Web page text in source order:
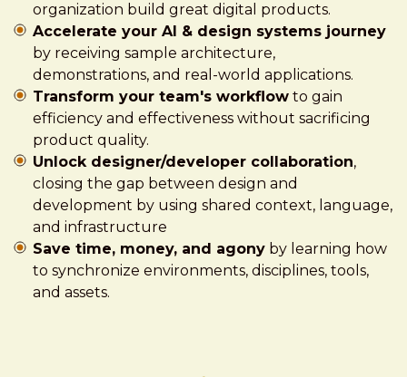
organization build great digital products.
Accelerate your AI & design systems journey
by receiving sample architecture,
demonstrations, and real-world applications.
Transform your team's workflow to gain
efficiency and effectiveness without sacrificing
product quality.
Unlock designer/developer collaboration,
closing the gap between design and
development by using shared context, language,
and infrastructure
Save time, money, and agony by learning how
to synchronize environments, disciplines, tools,
and assets.